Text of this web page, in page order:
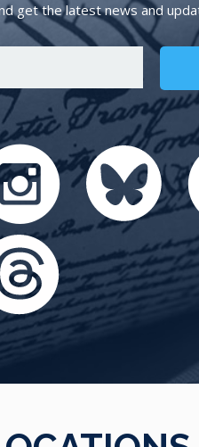
get the latest news and